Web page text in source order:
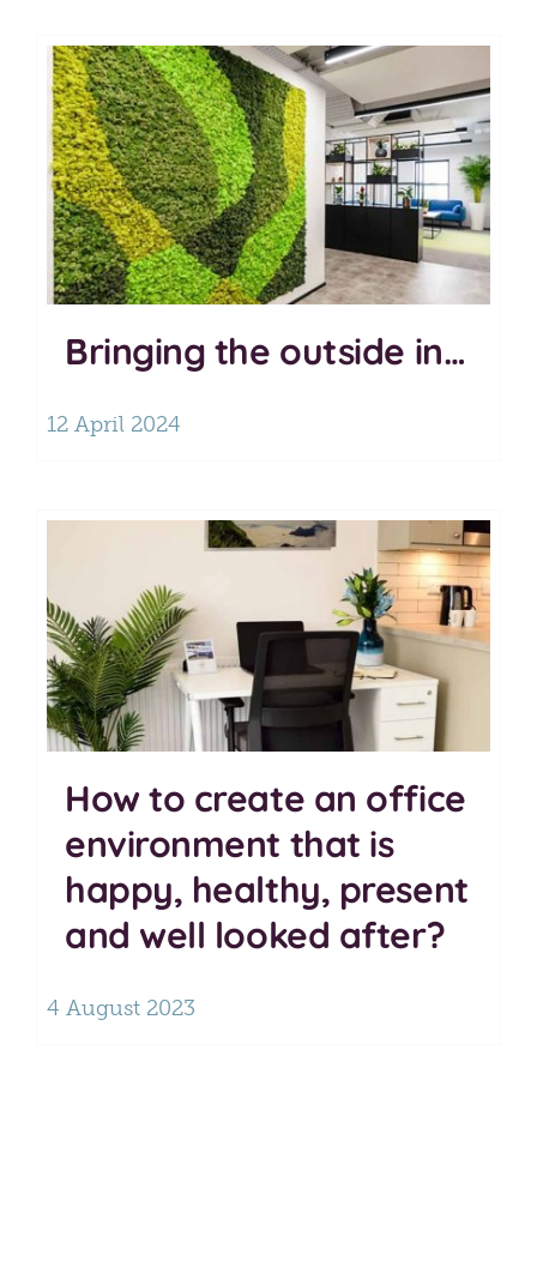
Bringing the outside in…
12 April 2024
How to create an office
environment that is
happy, healthy, present
and well looked after?
4 August 2023